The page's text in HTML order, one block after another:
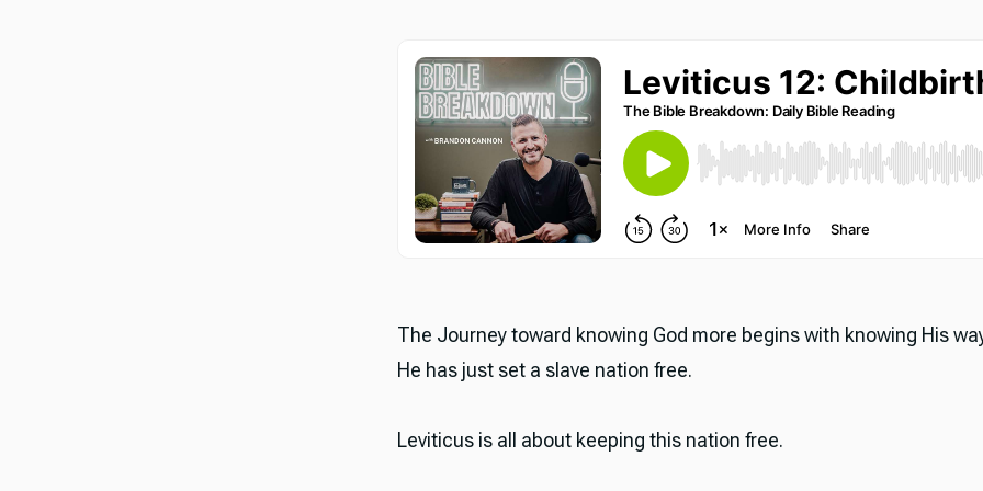
The Journey toward knowing God more begins with knowing His
He has just set a slave nation free.
Leviticus is all about keeping this nation free.